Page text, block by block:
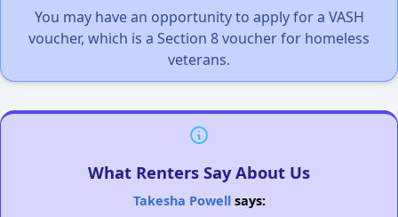
You may have an opportunity to apply for a VASH
voucher, which is a Section 8 voucher for homeless
veterans.
What Renters Say About Us
Takesha Powellsays: